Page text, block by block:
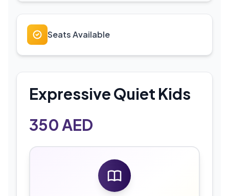
Seats Available
Expressive Quiet Kids
350AED